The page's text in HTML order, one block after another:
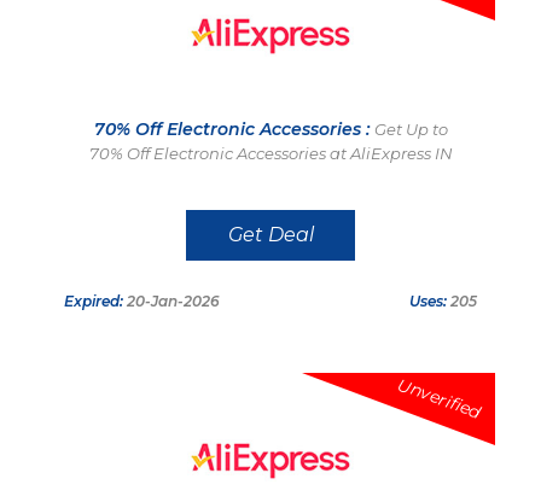
70% Off Electronic Accessories : Get Up to
70% Off Electronic Accessories at AliExpress IN
Get Deal
Expired: 20-Jan-2026 Uses: 205
Unverified